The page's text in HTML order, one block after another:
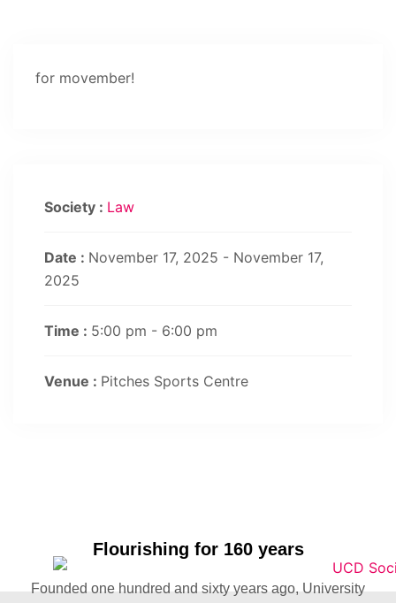
for movember!
Society : Law
Date : November 17, 2025 - November 17,
2025
Time : 5:00 pm - 6:00 pm
Venue : Pitches Sports Centre
Flourishing for 160 years
Founded one hundred and sixty years ago, University